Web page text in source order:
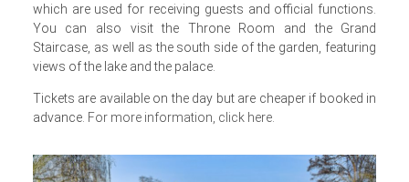
which are used for receiving guests and official functions.
You can also visit the Throne Room and the Grand
Staircase, as well as the south side of the garden, featuring
views of the lake and the palace.
Tickets are available on the day but are cheaper if booked in
advance. For more information, click here.